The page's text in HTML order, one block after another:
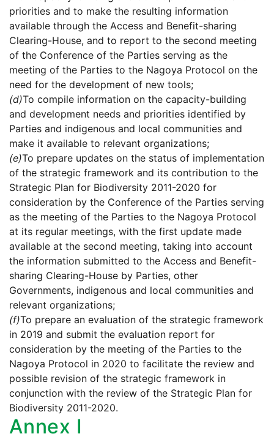
priorities and to make the resulting information
available through the Access and Benefit-sharing
Clearing-House, and to report to the second meeting
of the Conference of the Parties serving as the
meeting of the Parties to the Nagoya Protocol on the
need for the development of new tools;
(d)To compile information on the capacity-building
and development needs and priorities identified by
Parties and indigenous and local communities and
make it available to relevant organizations;
(e)To prepare updates on the status of implementation
of the strategic framework and its contribution to the
Strategic Plan for Biodiversity 2011-2020 for
consideration by the Conference of the Parties serving
as the meeting of the Parties to the Nagoya Protocol
at its regular meetings, with the first update made
available at the second meeting, taking into account
the information submitted to the Access and Benefit-
sharing Clearing-House by Parties, other
Governments, indigenous and local communities and
relevant organizations;
(f)To prepare an evaluation of the strategic framework
in 2019 and submit the evaluation report for
consideration by the meeting of the Parties to the
Nagoya Protocol in 2020 to facilitate the review and
possible revision of the strategic framework in
conjunction with the review of the Strategic Plan for
Biodiversity 2011-2020.
Annex I